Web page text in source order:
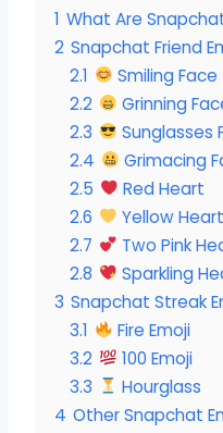
1 What Are
2 Snapchat Friend
2.1
Smiling Face
2.2
Grinning
2.3
Sunglasses
2.4
Grimacing
2.5
Red Heart
2.6
Yellow Heart
2.7
Two Pink
2.8
Sparkling
3 Snapchat Streak
3.1
Fire Emoji
3.2
100 Emoji
3.3
Hourglass
4 Other Snapchat